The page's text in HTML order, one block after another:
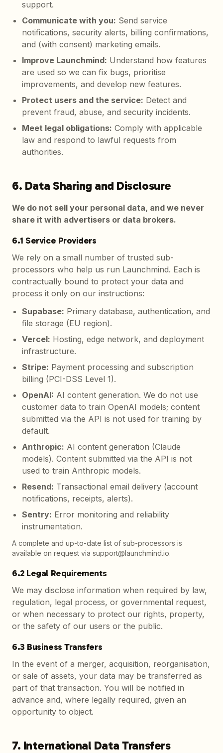
support.
Communicate with you: Send service
notifications, security alerts, billing confirmations,
and (with consent) marketing emails.
Improve Launchmind: Understand how features
are used so we can fix bugs, prioritise
improvements, and develop new features.
Protect users and the service: Detect and
prevent fraud, abuse, and security incidents.
Meet legal obligations: Comply with applicable
law and respond to lawful requests from
authorities.
6. Data Sharing and Disclosure
We do not sell your personal data, and we never
share it with advertisers or data brokers.
6.1 Service Providers
We rely on a small number of trusted sub-
processors who help us run Launchmind. Each is
contractually bound to protect your data and
process it only on our instructions:
Supabase: Primary database, authentication, and
file storage (EU region).
Vercel: Hosting, edge network, and deployment
infrastructure.
Stripe: Payment processing and subscription
billing (PCI-DSS Level 1).
OpenAI: AI content generation. We do not use
customer data to train OpenAI models; content
submitted via the API is not used for training by
default.
Anthropic: AI content generation (Claude
models). Content submitted via the API is not
used to train Anthropic models.
Resend: Transactional email delivery (account
notifications, receipts, alerts).
Sentry: Error monitoring and reliability
instrumentation.
A complete and up-to-date list of sub-processors is
available on request via support@launchmind.io.
6.2 Legal Requirements
We may disclose information when required by law,
regulation, legal process, or governmental request,
or when necessary to protect our rights, property,
or the safety of our users or the public.
6.3 Business Transfers
In the event of a merger, acquisition, reorganisation,
or sale of assets, your data may be transferred as
part of that transaction. You will be notified in
advance and, where legally required, given an
opportunity to object.
7. International Data Transfers